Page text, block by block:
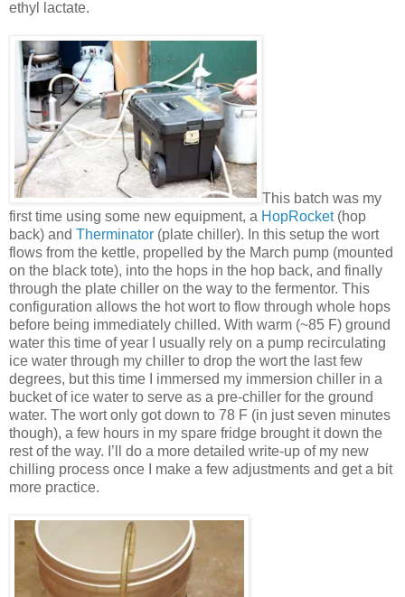
ethyl lactate.
This batch was my
first time using some new equipment, a HopRocket(hop
back) and Therminator (plate chiller). In this setup the wort
flows from the kettle, propelled by the March pump (mounted
on the black tote), into the hops in the hop back, and finally
through the plate chiller on the way to the fermentor. This
configuration allows the hot wort to flow through whole hops
before being immediately chilled. With warm (~85 F) ground
water this time of year I usually rely on a pump recirculating
ice water through my chiller to drop the wort the last few
degrees, but this time I immersed my immersion chiller in a
bucket of ice water to serve as a pre-chiller for the ground
water. The wort only got down to 78 F (in just seven minutes
though), a few hours in my spare fridge brought it down the
rest of the way. I’ll do a more detailed write-up of my new
chilling process once I make a few adjustments and get a bit
more practice.